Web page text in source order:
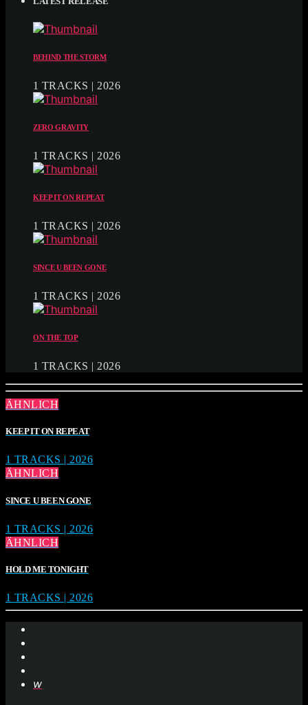
BEHIND THE STORM
1 TRACKS | 2026
ZERO GRAVITY
1 TRACKS | 2026
KEEP IT ON REPEAT
1 TRACKS | 2026
SINCE U BEEN GONE
1 TRACKS | 2026
ON THE TOP
1 TRACKS | 2026
ÄHNLICH
KEEP IT ON REPEAT
1 TRACKS | 2026
ÄHNLICH
SINCE U BEEN GONE
1 TRACKS | 2026
ÄHNLICH
HOLD ME TONIGHT
1 TRACKS | 2026